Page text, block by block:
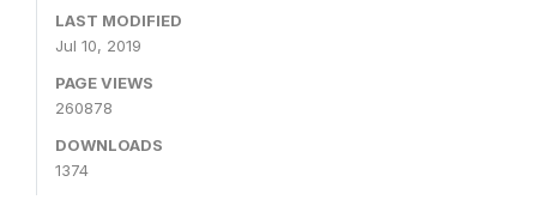
LAST MODIFIED
Jul 10, 2019
PAGE VIEWS
260878
DOWNLOADS
1374